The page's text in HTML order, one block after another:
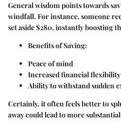
General wisdom points towards
windfall. For instance, someone
set aside$280, instantly boosting
Benefits of Saving:
Peace of mind
Increased financial flexibility
Ability to withstand sudden
Certainly, it often feels better to
away could lead to more